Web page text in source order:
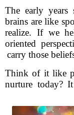
The early years
brains are like
realize. If we
oriented
carry those
Think of it like
nurture today?